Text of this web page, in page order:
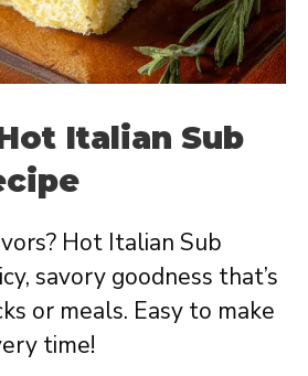
Italian Sub
Hot Italian Sub
savory goodness that’s
or meals. Easy to make
time!